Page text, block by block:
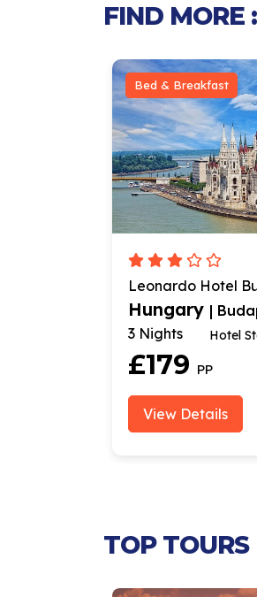
FIND MORE
Bed & Breakfast
Leonardo Hotel
Hungary |
3 Nights
Hotel
£179 PP
View Details
TOP